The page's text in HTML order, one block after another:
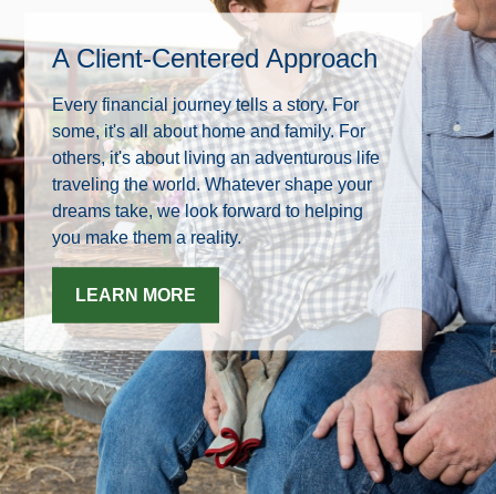
A Client-Centered Approach
Every financial journey tells a story. For
some, it's all about home and family. For
others, it's about living an adventurous life
traveling the world. Whatever shape your
dreams take, we look forward to helping
you make them a reality.
LEARN MORE